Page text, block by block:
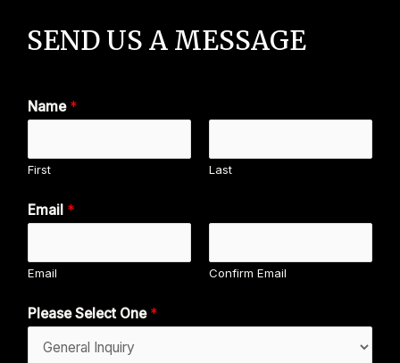
SEND US A MESSAGE
Name *
First Last
Email *
Email Confirm Email
Please Select One *